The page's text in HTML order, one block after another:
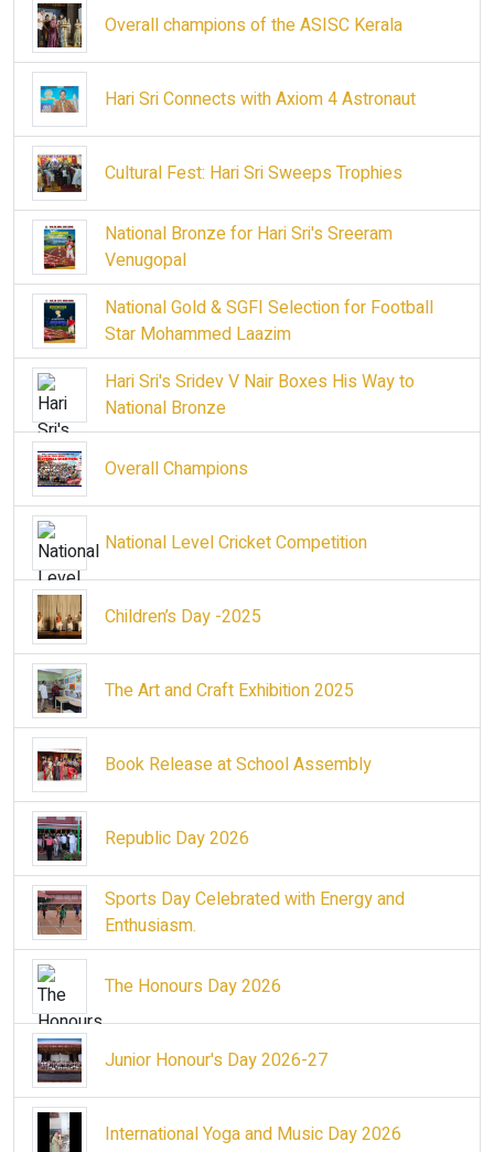
Overall champions of the ASISC Kerala
Hari Sri Connects with Axiom 4 Astronaut
Cultural Fest: Hari Sri Sweeps Trophies
National Bronze for Hari Sri's Sreeram
Venugopal
National Gold & SGFI Selection for Football
Star Mohammed Laazim
Hari Sri's Sridev V Nair Boxes His Way to
National Bronze
Overall Champions
National Level Cricket Competition
Children’s Day -2025
The Art and Craft Exhibition 2025
Book Release at School Assembly
Republic Day 2026
Sports Day Celebrated with Energy and
Enthusiasm.
The Honours Day 2026
Junior Honour's Day 2026-27
International Yoga and Music Day 2026